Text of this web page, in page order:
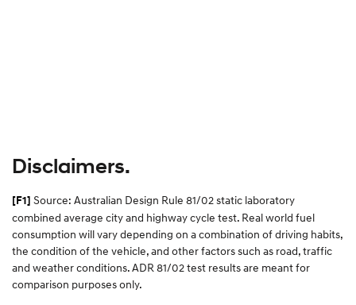
Disclaimers.
[F1] Source: Australian Design Rule 81/02 static laboratory
combined average city and highway cycle test. Real world fuel
consumption will vary depending on a combination of driving habits,
the condition of the vehicle, and other factors such as road, traffic
and weather conditions. ADR 81/02 test results are meant for
comparison purposes only.